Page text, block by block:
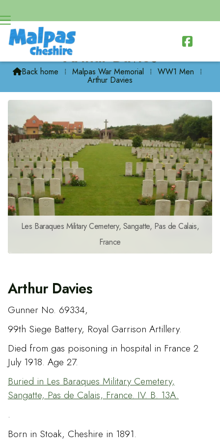

Arthur Davies
Back home ⁞ Malpas War Memorial ⁞ WW1 Men ⁞
Arthur Davies
Les Baraques Military Cemetery, Sangatte, Pas de Calais,
France
Arthur Davies
Gunner No. 69334,
99th Siege Battery, Royal Garrison Artillery.
Died from gas poisoning in hospital in France 2
July 1918. Age 27.
Buried in Les Baraques Military Cemetery,
Sangatte, Pas de Calais, France. IV. B. 13A.
.
Born in Stoak, Cheshire in 1891.